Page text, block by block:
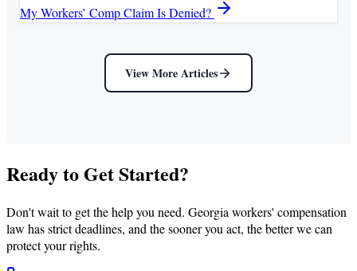
My Workers’ Comp Claim Is Denied?
View More Articles
Ready to Get Started?
Don't wait to get the help you need. Georgia workers' compensation
law has strict deadlines, and the sooner you act, the better we can
protect your rights.